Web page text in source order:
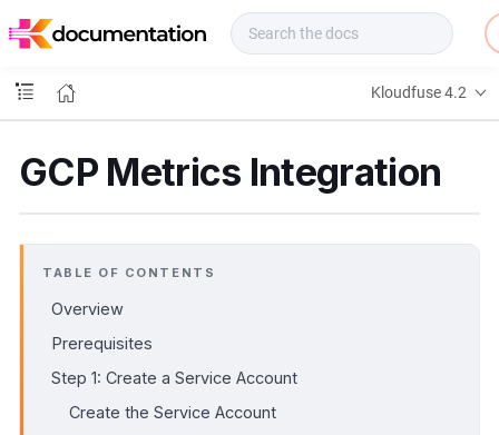
o
s
Kloudfuse 4.2
GCP Metrics Integration
TABLE OF CONTENTS
Overview
Prerequisites
Step 1: Create a Service Account
Create the Service Account